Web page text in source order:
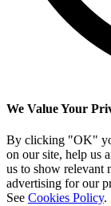
We Value Your
By clicking "OK"
on our site, help us
us to show relevant
advertising for our
See Cookies Policy.